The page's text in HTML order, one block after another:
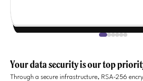
Your data security is our top
Through a secure infrastructure, RSA-256